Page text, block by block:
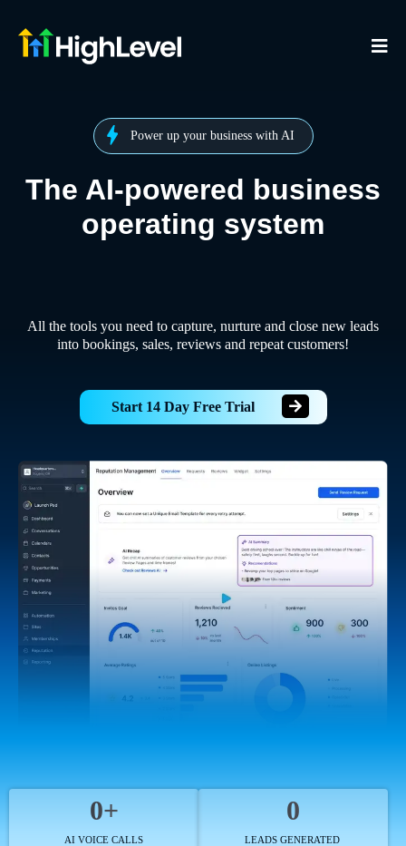
Power up your business with AI
The AI-powered business
operating system
All the tools you need to capture, nurture and close new leads
into bookings, sales, reviews and repeat customers!
Start 14 Day Free Trial
0+
AI VOICE CALLS
0
LEADS GENERATED